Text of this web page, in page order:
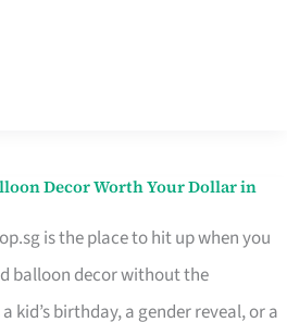
Decor Worth Your Dollar in
is the place to hit up when you
balloon decor without the
kid’s birthday, a gender reveal, or a